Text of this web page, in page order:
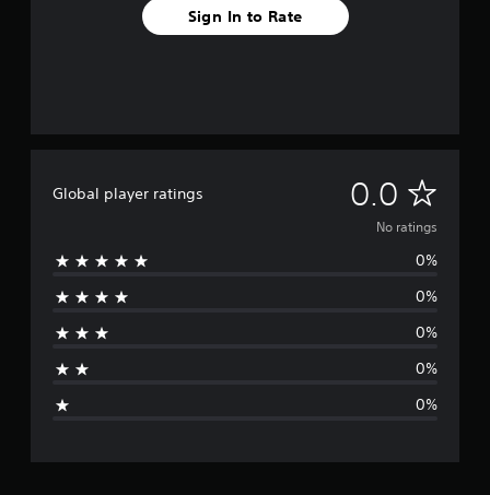
Sign In to Rate
Global player ratings 0.0 N
o
g
No ratings
0%
0%
0%
0%
0%